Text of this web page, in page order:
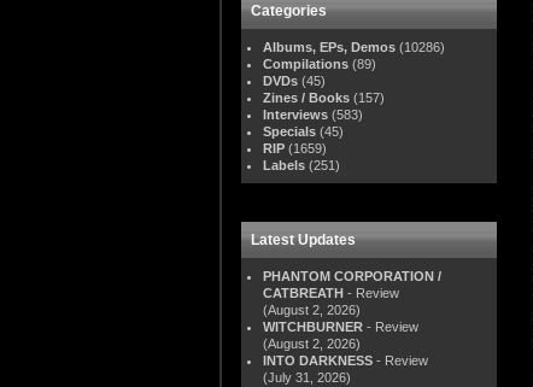
Categories
Albums, EPs, Demos (10286)
Compilations (89)
DVDs (45)
Zines / Books (157)
Interviews (583)
Specials (45)
RIP (1659)
Labels (251)
Latest Updates
PHANTOM CORPORATION /
CATBREATH - Review
(August 2, 2026)
WITCHBURNER - Review
(August 2, 2026)
INTO DARKNESS - Review
(July 31, 2026)